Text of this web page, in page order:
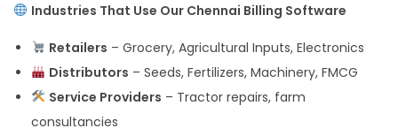
Industries That Use Our Chennai Billing Software
Retailers – Grocery, Agricultural Inputs, Electronics
Distributors – Seeds, Fertilizers, Machinery, FMCG
Service Providers – Tractor repairs, farm
consultancies